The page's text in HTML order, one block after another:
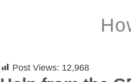
Post Views: 12,968